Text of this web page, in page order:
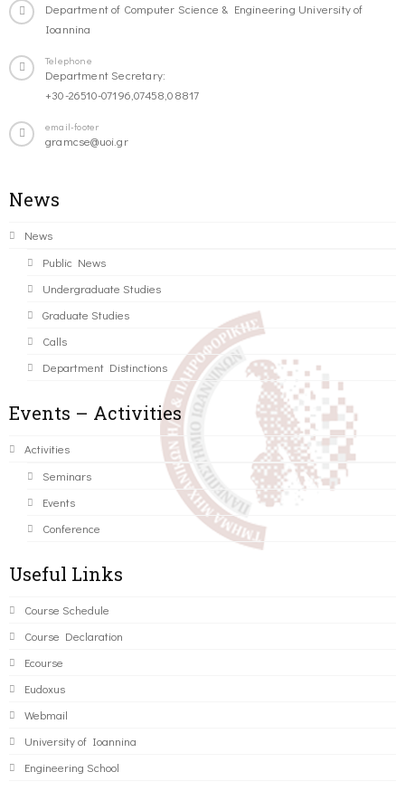
Department of Computer Science & Engineering University of
Ioannina
Telephone
Department Secretary:
+30-26510-07196,07458,08817
email-footer
gramcse@uoi.gr
News
News
Public News
Undergraduate Studies
Graduate Studies
Calls
Department Distinctions
Events – Activities
Activities
Seminars
Events
Conference
Useful Links
Course Schedule
Course Declaration
Ecourse
Eudoxus
Webmail
University of Ioannina
Engineering School